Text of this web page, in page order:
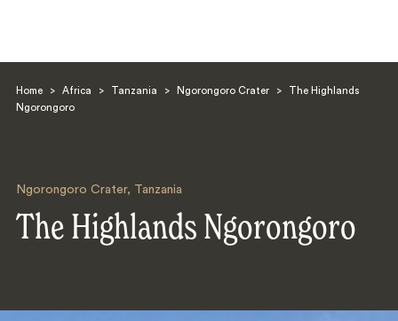
Home > Africa > Tanzania > Ngorongoro Crater >
The Highlands
Ngorongoro
Ngorongoro Crater, Tanzania
The Highlands Ngorongoro
Search